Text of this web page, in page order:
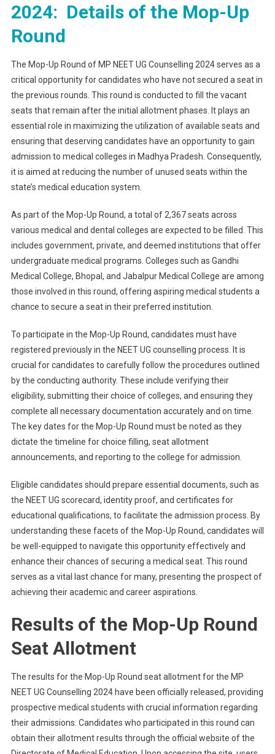
2024: Details of the Mop-Up
Round
The Mop-Up Round of MP NEET UG Counselling 2024 serves as a
critical opportunity for candidates who have not secured a seat in
the previous rounds. This round is conducted to fill the vacant
seats that remain after the initial allotment phases. It plays an
essential role in maximizing the utilization of available seats and
ensuring that deserving candidates have an opportunity to gain
admission to medical colleges in Madhya Pradesh. Consequently,
it is aimed at reducing the number of unused seats within the
state’s medical education system.
As part of the Mop-Up Round, a total of 2,367 seats across
various medical and dental colleges are expected to be filled. This
includes government, private, and deemed institutions that offer
undergraduate medical programs. Colleges such as Gandhi
Medical College, Bhopal, and Jabalpur Medical College are among
those involved in this round, offering aspiring medical students a
chance to secure a seat in their preferred institution.
To participate in the Mop-Up Round, candidates must have
registered previously in the NEET UG counselling process. It is
crucial for candidates to carefully follow the procedures outlined
by the conducting authority. These include verifying their
eligibility, submitting their choice of colleges, and ensuring they
complete all necessary documentation accurately and on time.
The key dates for the Mop-Up Round must be noted as they
dictate the timeline for choice filling, seat allotment
announcements, and reporting to the college for admission.
Eligible candidates should prepare essential documents, such as
the NEET UG scorecard, identity proof, and certificates for
educational qualifications, to facilitate the admission process. By
understanding these facets of the Mop-Up Round, candidates will
be well-equipped to navigate this opportunity effectively and
enhance their chances of securing a medical seat. This round
serves as a vital last chance for many, presenting the prospect of
achieving their academic and career aspirations.
Results of the Mop-Up Round
Seat Allotment
The results for the Mop-Up Round seat allotment for the MP
NEET UG Counselling 2024 have been officially released, providing
prospective medical students with crucial information regarding
their admissions. Candidates who participated in this round can
obtain their allotment results through the official website of the